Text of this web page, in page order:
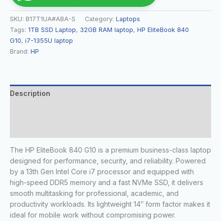
SKU: B17T1UA#ABA-S Category: Laptops
Tags: 1TB SSD Laptop, 32GB RAM laptop, HP EliteBook 840
G10, i7-1355U laptop
Brand: HP
Description
The HP EliteBook 840 G10 is a premium business-class laptop
designed for performance, security, and reliability. Powered
by a 13th Gen Intel Core i7 processor and equipped with
high-speed DDR5 memory and a fast NVMe SSD, it delivers
smooth multitasking for professional, academic, and
productivity workloads. Its lightweight 14″ form factor makes it
ideal for mobile work without compromising power.